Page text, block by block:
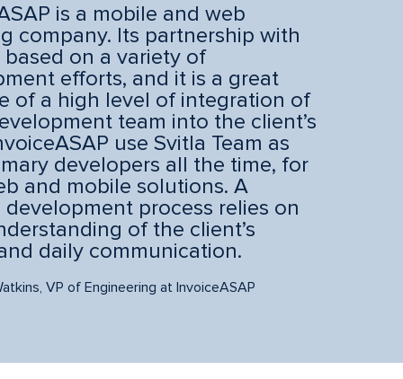
is a mobile and web
company. Its partnership with
based on a variety of
efforts, and it is a great
of a high level of integration of
team into the client’s
use Svitla Team as
developers all the time, for
and mobile solutions. A
process relies on
of the client’s
daily communication.
VP of Engineering at InvoiceASAP